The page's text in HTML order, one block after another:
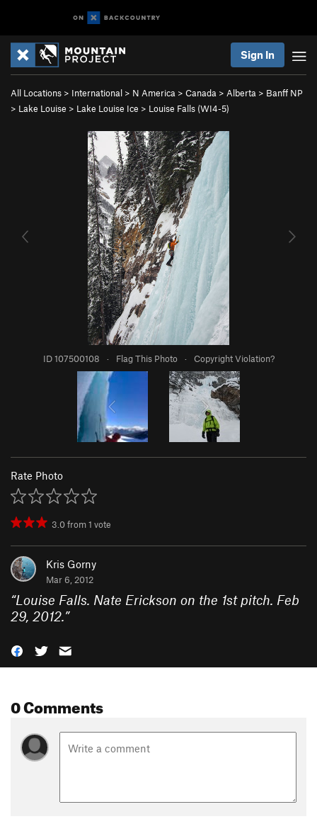
Sign In
All Locations > International > N America > Canada > Alberta > Banff NP
> Lake Louise > Lake Louise Ice > Louise Falls (WI4-5)
ID 107500108 · Flag This Photo · Copyright Violation?
Rate Photo
3.0from1 vote
Kris Gorny
Mar 6, 2012
“Louise Falls. Nate Erickson on the 1st pitch. Feb
29, 2012.”
0 Comments